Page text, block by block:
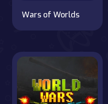
Wars of Worlds